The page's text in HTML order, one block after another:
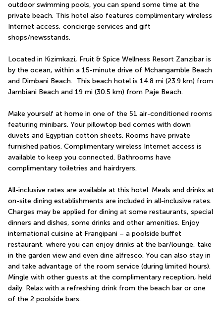
outdoor swimming pools, you can spend some time at the
private beach. This hotel also features complimentary wireless
Internet access, concierge services and gift
shops/newsstands.
Located in Kizimkazi, Fruit & Spice Wellness Resort Zanzibar is
by the ocean, within a 15-minute drive of Mchangamble Beach
and Dimbani Beach.  This beach hotel is 14.8 mi (23.9 km) from
Jambiani Beach and 19 mi (30.5 km) from Paje Beach.
Make yourself at home in one of the 51 air-conditioned rooms
featuring minibars. Your pillowtop bed comes with down
duvets and Egyptian cotton sheets. Rooms have private
furnished patios. Complimentary wireless Internet access is
available to keep you connected. Bathrooms have
complimentary toiletries and hairdryers.
All-inclusive rates are available at this hotel. Meals and drinks at
on-site dining establishments are included in all-inclusive rates.
Charges may be applied for dining at some restaurants, special
dinners and dishes, some drinks and other amenities. Enjoy
international cuisine at Frangipani – a poolside buffet
restaurant, where you can enjoy drinks at the bar/lounge, take
in the garden view and even dine alfresco. You can also stay in
and take advantage of the room service (during limited hours).
Mingle with other guests at the complimentary reception, held
daily. Relax with a refreshing drink from the beach bar or one
of the 2 poolside bars.